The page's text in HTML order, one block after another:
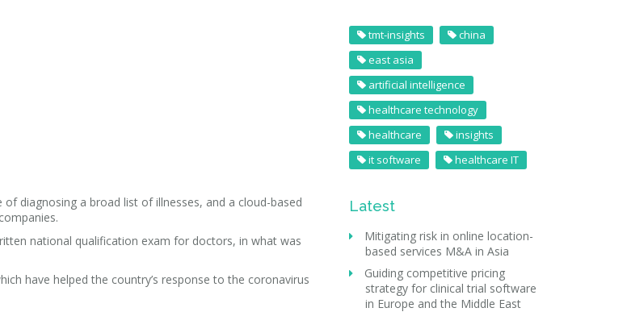
diagnosing a broad list of illnesses, and a cloud-based
national qualification exam for doctors, in what was
have helped the country’s response to the coronavirus
tmt-insights
china
east asia
artificial intelligence
healthcare technology
healthcare
insights
it software
healthcare IT
Latest
Mitigating risk in online location-
based services M&A in Asia
Guiding competitive pricing
strategy for clinical trial software
in Europe and the Middle East